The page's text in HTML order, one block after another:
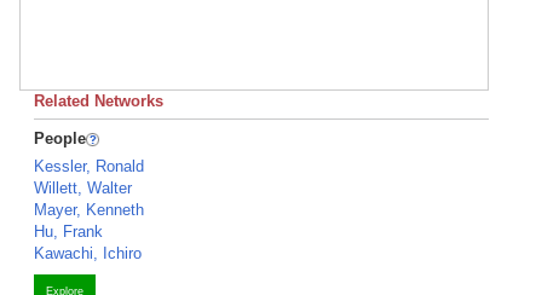
Related Networks
People
Kessler, Ronald
Willett, Walter
Mayer, Kenneth
Hu, Frank
Kawachi, Ichiro
Explore